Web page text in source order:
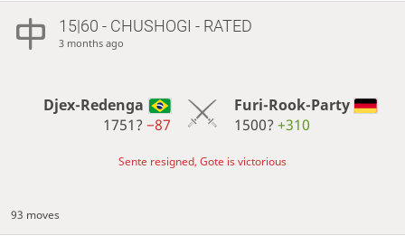
15|60 - CHUSHOGI - RATED
3 months ago
Djex-Redenga
1751?−87
Furi-Rook-Party
1500? +310
Sente resigned, Gote is victorious
93 moves